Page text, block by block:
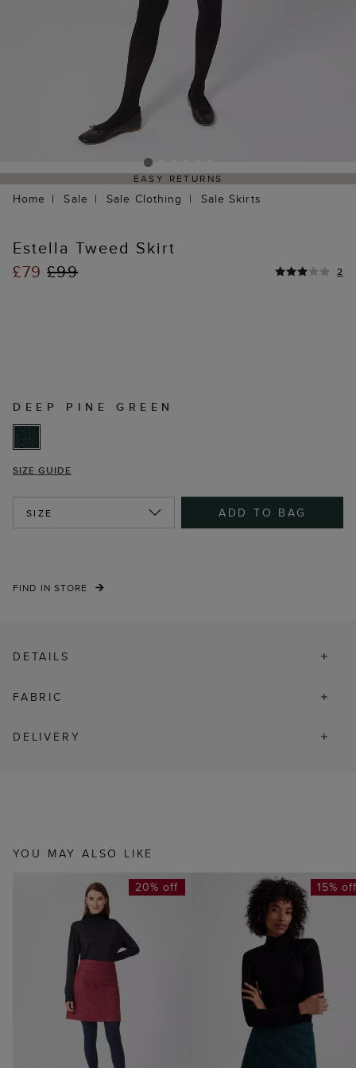
EASY RETURNS
Home Sale Sale Clothing Sale Skirts
Estella Tweed Skirt
£79£99 2
DEEP PINE GREEN
SIZE GUIDE
SIZE ADD TO BAG
FIND IN STORE
DETAILS
FABRIC
DELIVERY
YOU MAY ALSO LIKE
20% off 15%